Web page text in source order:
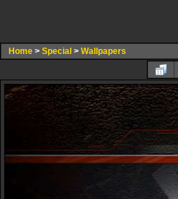
Home > Special > Wallpapers